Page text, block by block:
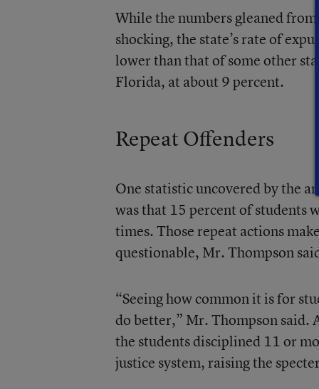
While the numbers gleaned from
shocking, the state’s rate of
lower than that of some other
Florida, at about 9 percent.
Repeat Offenders
One statistic uncovered by the
was that 15 percent of students
times. Those repeat actions
questionable, Mr. Thompson
“Seeing how common it is for
do better,” Mr. Thompson said.
the students disciplined 11 or
justice system, raising the